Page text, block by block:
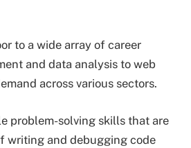
to a wide array of career
and data analysis to web
across various sectors.
problem-solving skills that are
writing and debugging code